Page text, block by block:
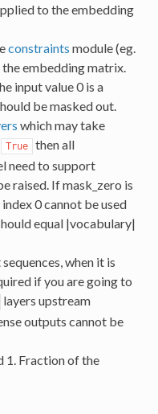
to the embedding
constraints module (eg.
embedding matrix.
input value 0 is a
be masked out.
which may take
True
then all
need to support
raised. If mask_zero is
0 cannot be used
equal |vocabulary|
when it is
if you are going to
layers upstream
outputs cannot be
1. Fraction of the